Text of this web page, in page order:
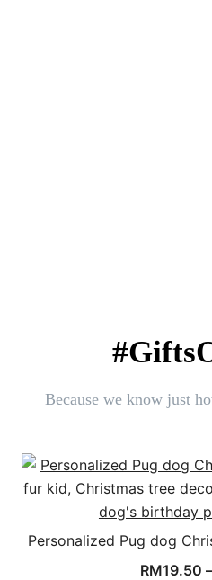
Because we know just
Personalized Pug dog
RM19.50 –